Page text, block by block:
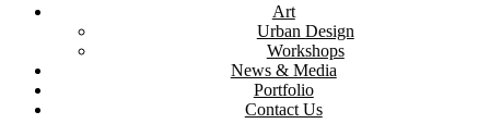
Art
Urban Design
Workshops
News & Media
Portfolio
Contact Us